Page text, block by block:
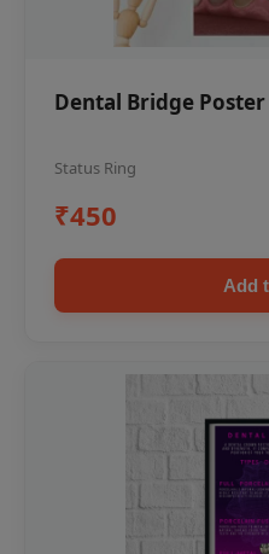
Dental Bridge
Status Ring
₹450
Add